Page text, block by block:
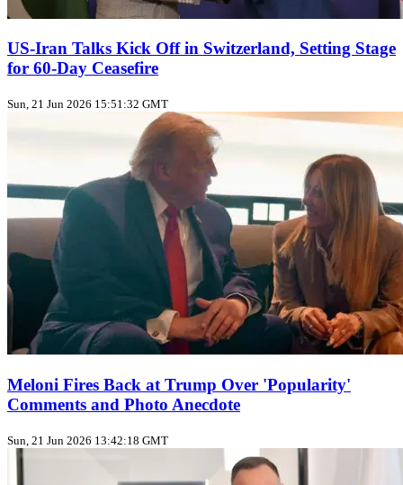
US‑Iran Talks Kick Off in Switzerland, Setting Stage
for 60‑Day Ceasefire
Sun, 21 Jun 2026 15:51:32 GMT
Meloni Fires Back at Trump Over 'Popularity'
Comments and Photo Anecdote
Sun, 21 Jun 2026 13:42:18 GMT